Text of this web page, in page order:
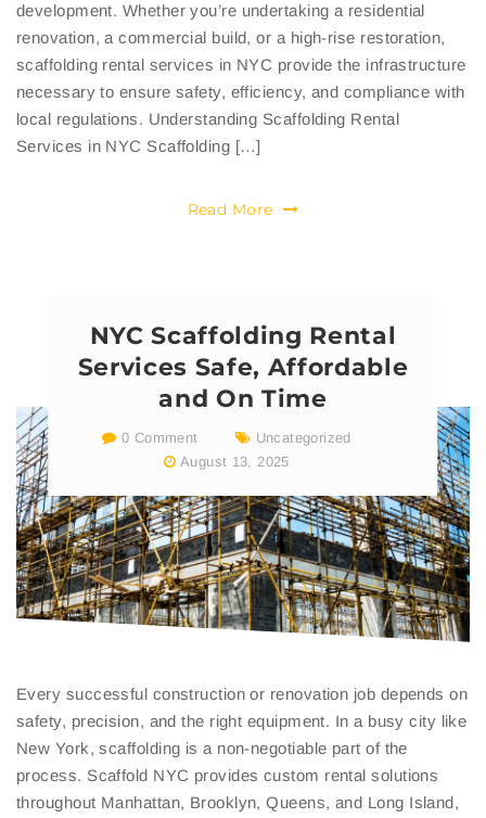
development. Whether you’re undertaking a residential
renovation, a commercial build, or a high-rise restoration,
scaffolding rental services in NYC provide the infrastructure
necessary to ensure safety, efficiency, and compliance with
local regulations. Understanding Scaffolding Rental
Services in NYC Scaffolding […]
Read More
NYC Scaffolding Rental
Services Safe, Affordable
and On Time
0 Comment
Uncategorized
August 13, 2025
Every successful construction or renovation job depends on
safety, precision, and the right equipment. In a busy city like
New York, scaffolding is a non-negotiable part of the
process. Scaffold NYC provides custom rental solutions
throughout Manhattan, Brooklyn, Queens, and Long Island,